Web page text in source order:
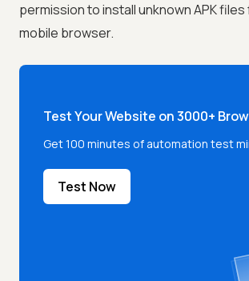
permission to install unknown APK
mobile browser.
Test Your Website on 3000+
Get 100 minutes of automation test
Test Now